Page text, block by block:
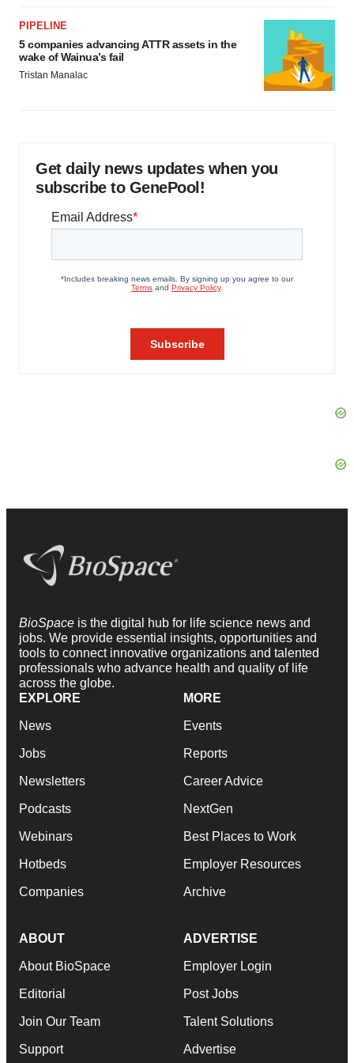
PIPELINE
5 companies advancing ATTR assets in the
wake of Wainua’s fail
Tristan Manalac
Get daily news updates when you
subscribe to GenePool!
BioSpace is the digital hub for life science news and
jobs. We provide essential insights, opportunities and
tools to connect innovative organizations and talented
professionals who advance health and quality of life
across the globe.
EXPLORE
News
Jobs
Newsletters
Podcasts
Webinars
Hotbeds
Companies
MORE
Events
Reports
Career Advice
NextGen
Best Places to Work
Employer Resources
Archive
ABOUT
About BioSpace
Editorial
Join Our Team
Support
ADVERTISE
Employer Login
Post Jobs
Talent Solutions
Advertise